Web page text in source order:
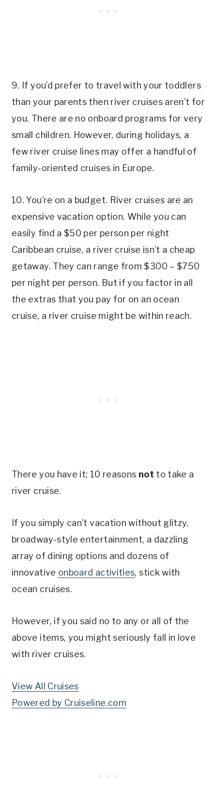
9. If you’d prefer to travel with your toddlers
than your parents then river cruises aren’t for
you. There are no onboard programs for very
small children. However, during holidays, a
few river cruise lines may offer a handful of
family-oriented cruises in Europe.
10. You’re on a budget. River cruises are an
expensive vacation option. While you can
easily find a $50 per person per night
Caribbean cruise, a river cruise isn’t a cheap
getaway. They can range from $300 – $750
per night per person. But if you factor in all
the extras that you pay for on an ocean
cruise, a river cruise might be within reach.
There you have it; 10 reasons not to take a
river cruise.
If you simply can’t vacation without glitzy,
broadway-style entertainment, a dazzling
array of dining options and dozens of
innovative onboard activities, stick with
ocean cruises.
However, if you said no to any or all of the
above items, you might seriously fall in love
with river cruises.
View All Cruises
Powered by Cruiseline.com